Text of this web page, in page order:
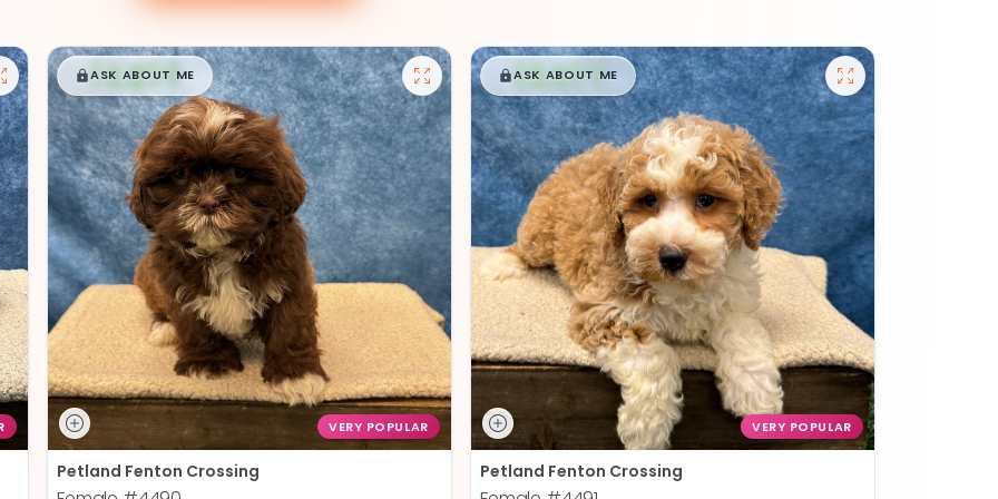
$█,█99
ASK ABOUT ME
VERY POPULAR
Petland Fenton Crossing
$█,█99
ASK ABOUT ME
VERY POPULAR
Petland Fenton Crossing